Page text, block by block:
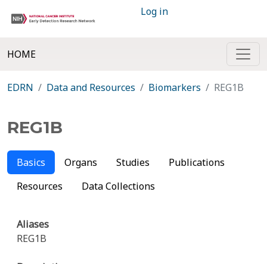
Log in
HOME
EDRN Data and Resources Biomarkers REG1B
REG1B
Basics Organs Studies
Publications
Resources
Data Collections
Aliases
REG1B